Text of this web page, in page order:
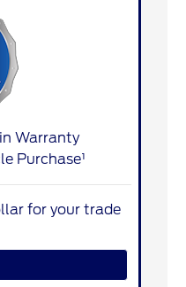
Warranty
Purchase¹
for your trade